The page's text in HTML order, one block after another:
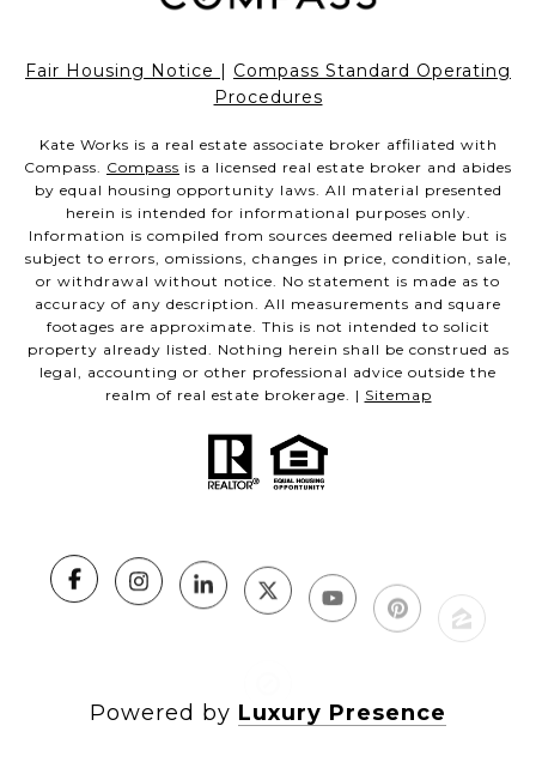
Fair Housing Notice | Compass Standard Operating
Procedures
Kate Works is a real estate associate broker affiliated with
Compass. Compass is a licensed real estate broker and abides
by equal housing opportunity laws. All material presented
herein is intended for informational purposes only.
Information is compiled from sources deemed reliable but is
subject to errors, omissions, changes in price, condition, sale,
or withdrawal without notice. No statement is made as to
accuracy of any description. All measurements and square
footages are approximate. This is not intended to solicit
property already listed. Nothing herein shall be construed as
legal, accounting or other professional advice outside the
realm of real estate brokerage. | Sitemap
Powered by Luxury Presence